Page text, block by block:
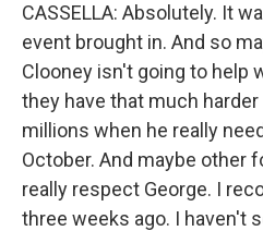
CASSELLA: Absolutely. It
event brought in. And so
Clooney isn't going to help
they have that much
millions when he really
October. And maybe other
really respect George. I
three weeks ago. I haven't